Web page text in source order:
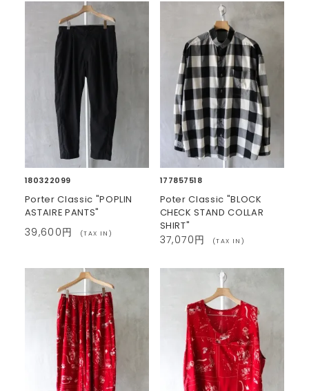
180322099
Porter Classic "POPLIN
ASTAIRE PANTS"
39,600円 (TAX IN)
177857518
Poter Classic "BLOCK
CHECK STAND COLLAR
SHIRT"
37,070円 (TAX IN)